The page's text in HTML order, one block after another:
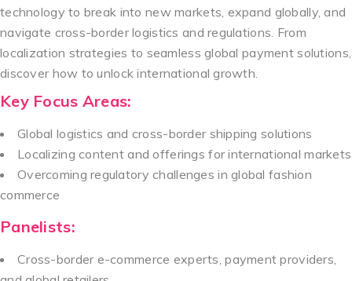
technology to break into new markets, expand globally, and
navigate cross-border logistics and regulations. From
localization strategies to seamless global payment solutions,
discover how to unlock international growth.
Key Focus Areas:
Global logistics and cross-border shipping solutions
Localizing content and offerings for international markets
Overcoming regulatory challenges in global fashion
commerce
Panelists:
Cross-border e-commerce experts, payment providers,